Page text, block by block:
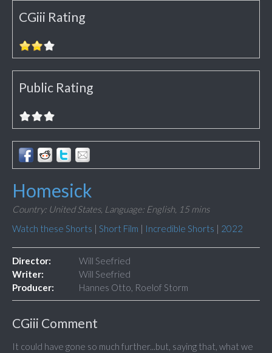
CGiii Rating
Public Rating
Homesick
Country: United States, Language: English, 15 mins
Watch these Shorts | Short Film | Incredible Shorts | 2022
Director:
Will Seefried
Writer:
Will Seefried
Producer:
Hannes Otto, Roelof Storm
CGiii Comment
It could have gone so much further...but, saying that, what we